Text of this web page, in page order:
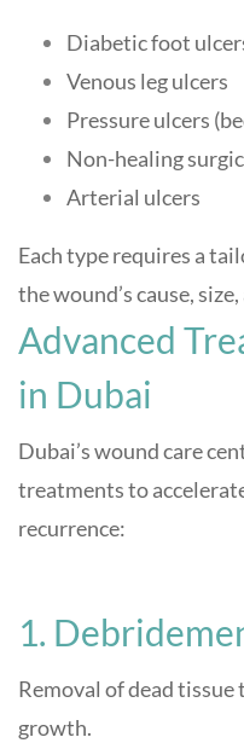
Diabetic foot
Venous leg ulcers
Pressure ulcers
Non-healing
Arterial ulcers
Each type requires a
the wound’s cause,
Advanced
in Dubai
Dubai’s wound care
treatments to
recurrence:
1.
Removal of dead
growth.